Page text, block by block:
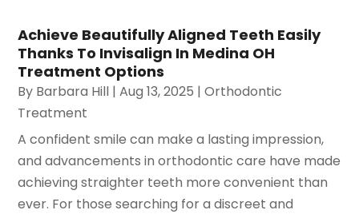
Achieve Beautifully Aligned Teeth Easily
Thanks To Invisalign In Medina OH
Treatment Options
By Barbara Hill |Aug 13, 2025 |Orthodontic
Treatment
A confident smile can make a lasting impression,
and advancements in orthodontic care have made
achieving straighter teeth more convenient than
ever. For those searching for a discreet and